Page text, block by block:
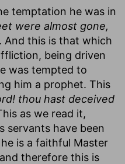
temptation he was in
were almost gone,
And this is that which
being driven
was tempted to
him a prophet. This
thou hast deceived
as we read it,
servants have been
is a faithful Master
therefore this is